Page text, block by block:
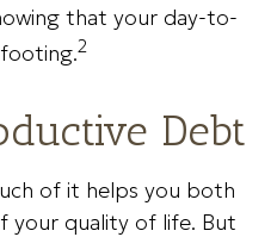
that your day-to-
2
Debt
of it helps you both
your quality of life. But